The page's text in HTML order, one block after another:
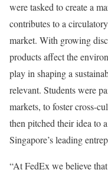
were tasked to create a
contributes to a
market. With growing
products affect the
play in shaping a
relevant. Students were
markets, to foster cross-
then pitched their idea to
Singapore’s leading
“At FedEx we believe